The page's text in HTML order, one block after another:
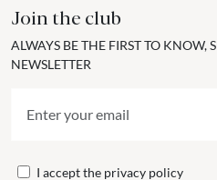
Join the club
ALWAYS BE THE FIRST TO KNOW,
NEWSLETTER
I accept the privacy policy